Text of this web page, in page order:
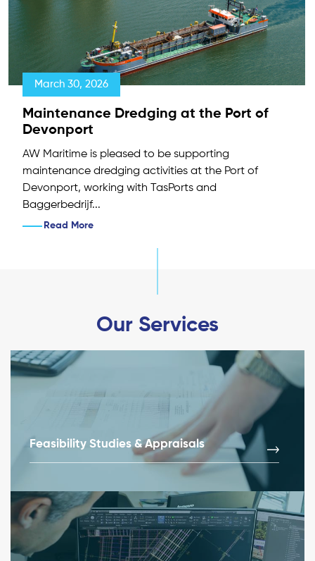
March 30, 2026
Maintenance Dredging at the Port of
Devonport
AW Maritime is pleased to be supporting
maintenance dredging activities at the Port of
Devonport, working with TasPorts and
Baggerbedrijf...
Read More
Our Services
Feasibility Studies & Appraisals